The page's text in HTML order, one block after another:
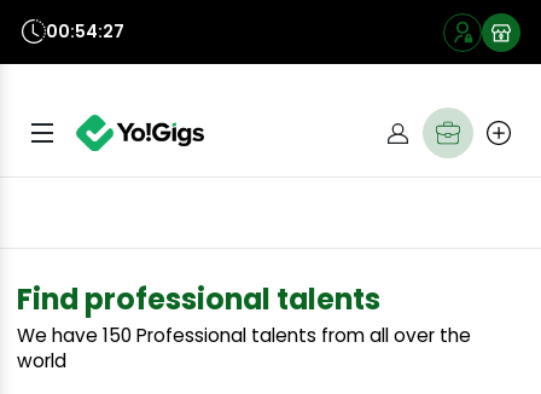
00:54:26
Find professional talents
We have150Professional talents from all over the
world